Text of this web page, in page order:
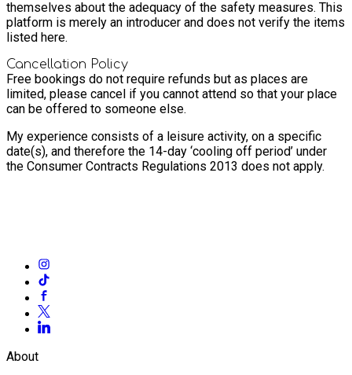
themselves about the adequacy of the safety measures. This
platform is merely an introducer and does not verify the items
listed here.
Cancellation Policy
Free bookings do not require refunds but as places are
limited, please cancel if you cannot attend so that your place
can be offered to someone else.
My experience consists of a leisure activity, on a specific
date(s), and therefore the 14-day ‘cooling off period’ under
the Consumer Contracts Regulations 2013 does not apply.
About